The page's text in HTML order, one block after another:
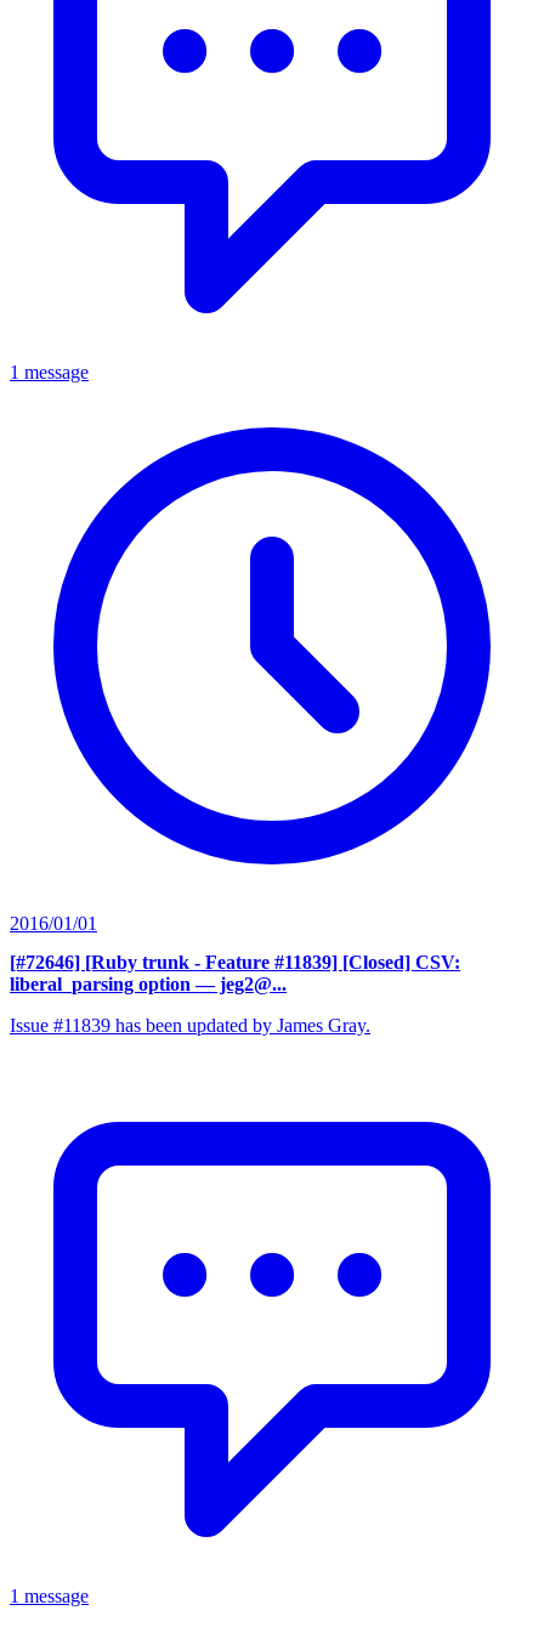
1 message
2016/01/01
[#72646] [Ruby trunk - Feature #11839] [Closed] CSV:
liberal_parsing option — jeg2@...
Issue #11839 has been updated by James Gray.
1 message